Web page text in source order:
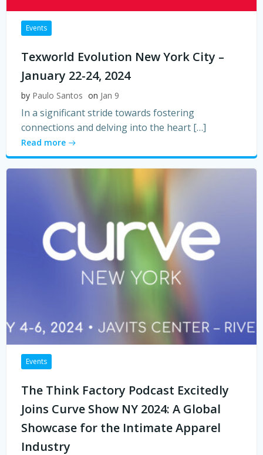
Events
Texworld Evolution New York City –
January 22-24, 2024
by Paulo Santos on Jan 9
In a significant stride towards fostering
connections and delving into the heart […]
Read more
Events
The Think Factory Podcast Excitedly
Joins Curve Show NY 2024: A Global
Showcase for the Intimate Apparel
Industry